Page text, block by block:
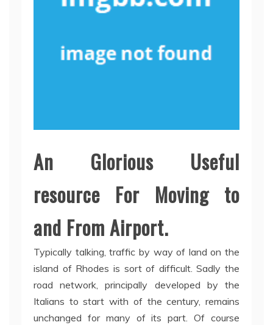
An Glorious Useful
resource For Moving to
and From Airport.
Typically talking, traffic by way of land on the
island of Rhodes is sort of difficult. Sadly the
road network, principally developed by the
Italians to start with of the century, remains
unchanged for many of its part. Of course